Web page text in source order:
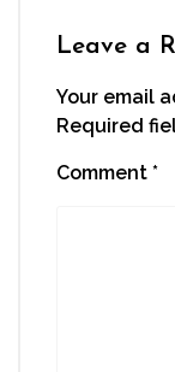
Leave a
Your email
Required
Comment *